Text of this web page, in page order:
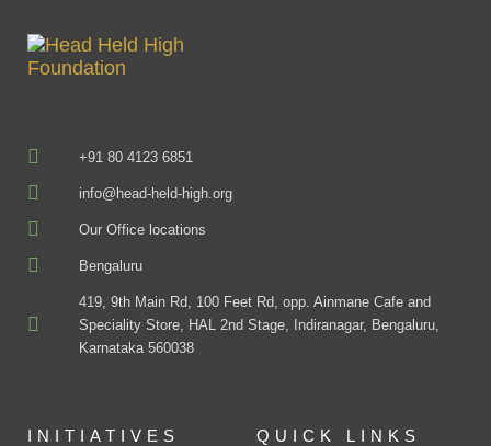
+91 80 4123 6851
info@head-held-high.org
Our Office locations
Bengaluru
419, 9th Main Rd, 100 Feet Rd, opp. Ainmane Cafe and
Speciality Store, HAL 2nd Stage, Indiranagar, Bengaluru,
Karnataka 560038
INITIATIVES QUICK LINKS